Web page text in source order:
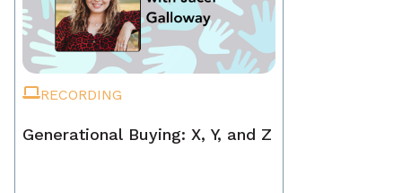
RECORDING
Generational Buying: X, Y, and Z